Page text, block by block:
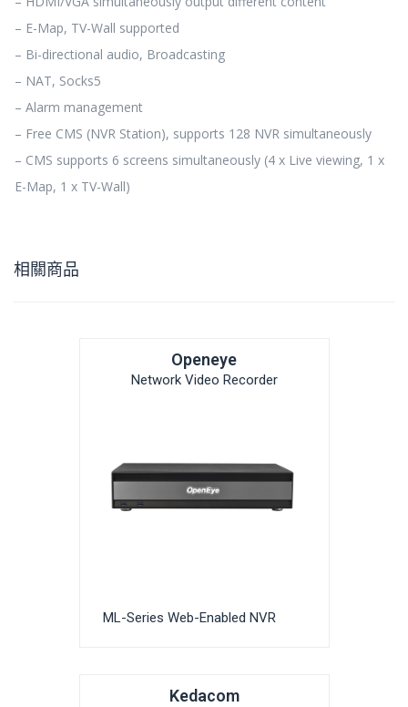
– E-Map, TV-Wall supported
– Bi-directional audio, Broadcasting
– NAT, Socks5
– Alarm management
– Free CMS (NVR Station), supports 128 NVR simultaneously
– CMS supports 6 screens simultaneously (4 x Live viewing, 1 x
E-Map, 1 x TV-Wall)
相關商品
Openeye
Network Video Recorder
ML-Series Web-Enabled NVR
Kedacom